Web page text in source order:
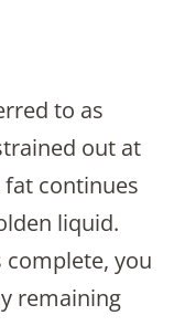
to as
out at
continues
liquid.
complete, you
remaining